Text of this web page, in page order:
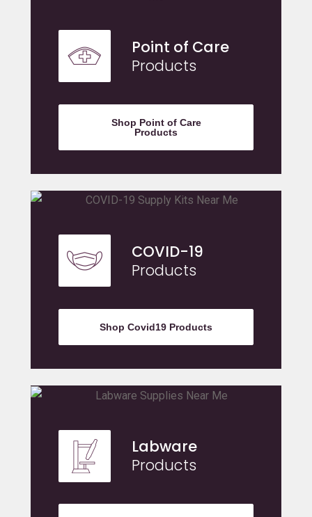
Point of Care
Products
Shop Point of Care
Products
COVID-19
Products
Shop Covid19 Products
Labware
Products